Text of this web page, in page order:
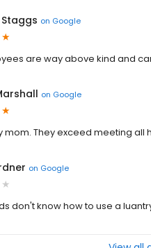
on Google
are way above kind and
on Google
mom. They exceed meeting all
on Google
don't know how to use a